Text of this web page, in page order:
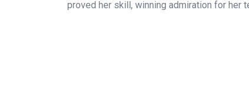
proved her skill, winning admiration for her